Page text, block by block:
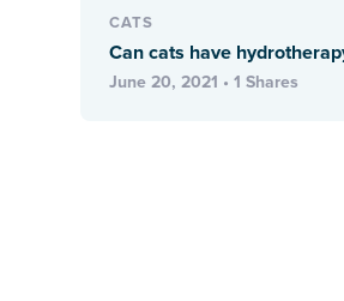
CATS
Can cats have
June 20, 2021 • 1 Shares